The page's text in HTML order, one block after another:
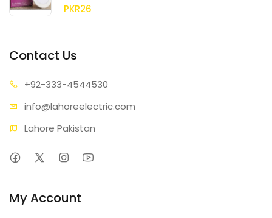
PKR26
Contact Us
+92-333-4544530
info@lahoreelectric.com
Lahore Pakistan
My Account